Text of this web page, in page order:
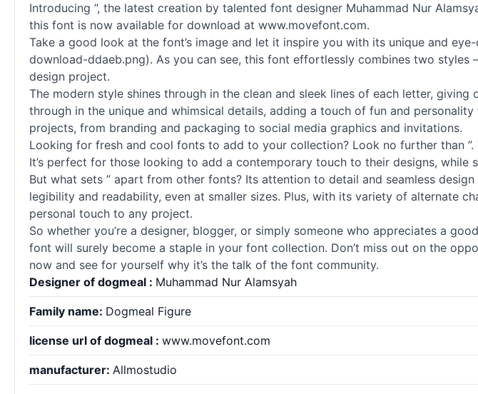
Introducing ”, the latest creation by talented font designer Muhammad Nur
this font is now available for download at www.movefont.com.
Take a good look at the font’s image and let it inspire you with its unique and
download-ddaeb.png). As you can see, this font effortlessly combines two
design project.
The modern style shines through in the clean and sleek lines of each letter,
through in the unique and whimsical details, adding a touch of fun and
projects, from branding and packaging to social media graphics and invitations.
Looking for fresh and cool fonts to add to your collection? Look no further than
It’s perfect for those looking to add a contemporary touch to their designs, while
But what sets ” apart from other fonts? Its attention to detail and seamless
legibility and readability, even at smaller sizes. Plus, with its variety of alternate
personal touch to any project.
So whether you’re a designer, blogger, or simply someone who appreciates a
font will surely become a staple in your font collection. Don’t miss out on the
now and see for yourself why it’s the talk of the font community.
Designer of dogmeal : Muhammad Nur Alamsyah
Family name: Dogmeal Figure
license url of dogmeal : www.movefont.com
manufacturer: Allmostudio